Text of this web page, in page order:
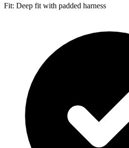
Fit: Deep fit with padded harness